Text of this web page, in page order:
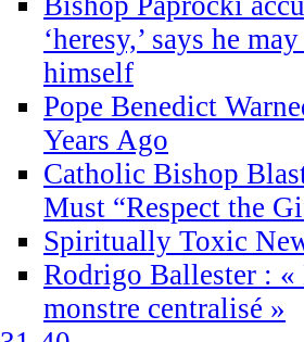
‘heresy,’ says he
himself
Pope Benedict
Years Ago
Catholic Bishop
Must “Respect the
Spiritually Toxic
Rodrigo Ballester : «
monstre centralisé »